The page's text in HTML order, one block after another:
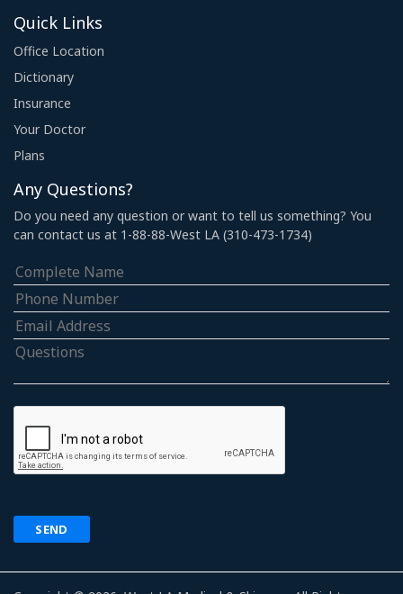
Quick Links
Office Location
Dictionary
Insurance
Your Doctor
Plans
Any Questions?
Do you need any question or want to tell us something? You
can contact us at 1-88-88-West LA (310-473-1734)